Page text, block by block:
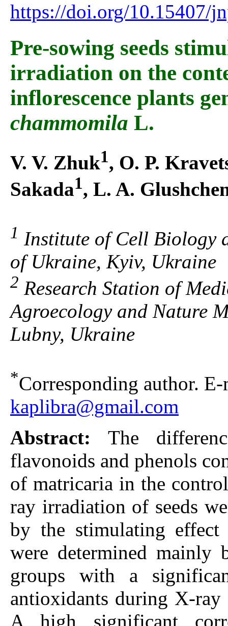
https://doi.org/10.15407/
Pre-sowing seeds
irradiation on the
inflorescence plants
chammomila L.
V. V. Zhuk1, O. P.
Sakada1, L. A.
1 Institute of Cell Biology
of Ukraine, Kyiv, Ukraine
2 Research Station of
Agroecology and Nature
Lubny, Ukraine
*Corresponding author. E-
kaplibra@gmail.com
Abstract:The
flavonoids and phenols
of matricaria in the
ray irradiation of seeds
by the stimulating
were determined
groups with a
antioxidants during X-
A high significant